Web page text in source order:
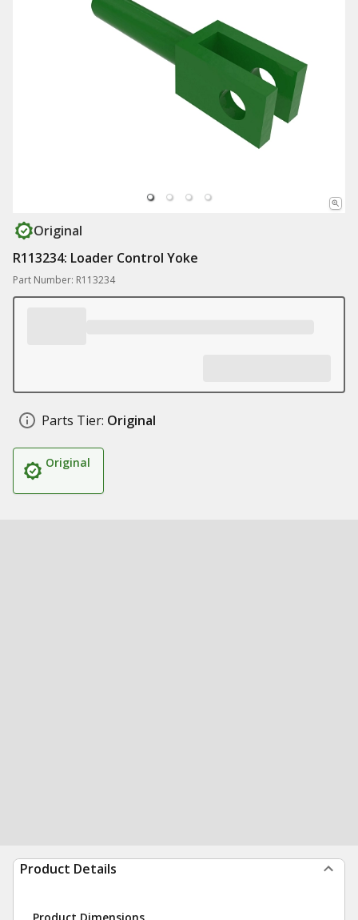
Original
R113234: Loader Control Yoke
Part Number: R113234
Parts Tier: Original
Original
Product Details